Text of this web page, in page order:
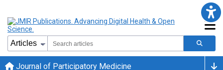
Journal of Participatory Medicine